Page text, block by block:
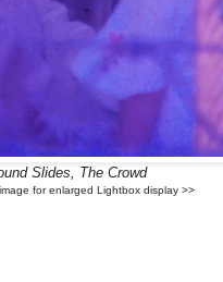
Slides, The Crowd
for enlarged Lightbox display >>